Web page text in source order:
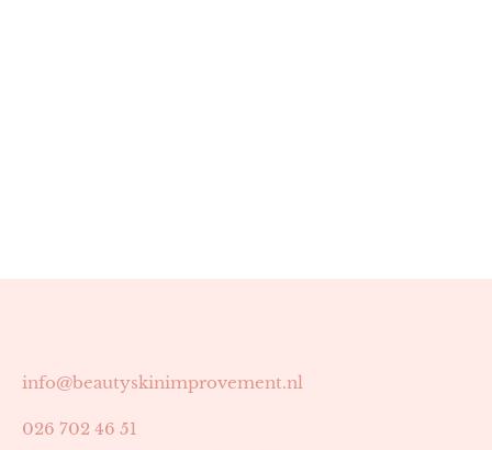
info@beautyskinimprovement.nl
026 702 46 51